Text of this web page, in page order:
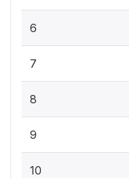
6
7
8
9
10